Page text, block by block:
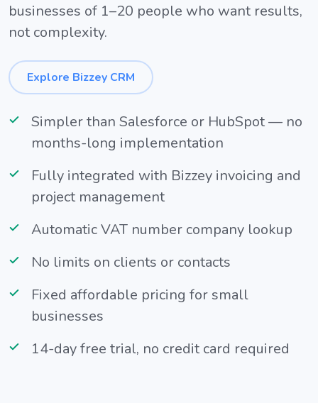
businesses of 1–20 people who want results,
not complexity.
Explore Bizzey CRM
Simpler than Salesforce or HubSpot — no
months-long implementation
Fully integrated with Bizzey invoicing and
project management
Automatic VAT number company lookup
No limits on clients or contacts
Fixed affordable pricing for small
businesses
14-day free trial, no credit card required